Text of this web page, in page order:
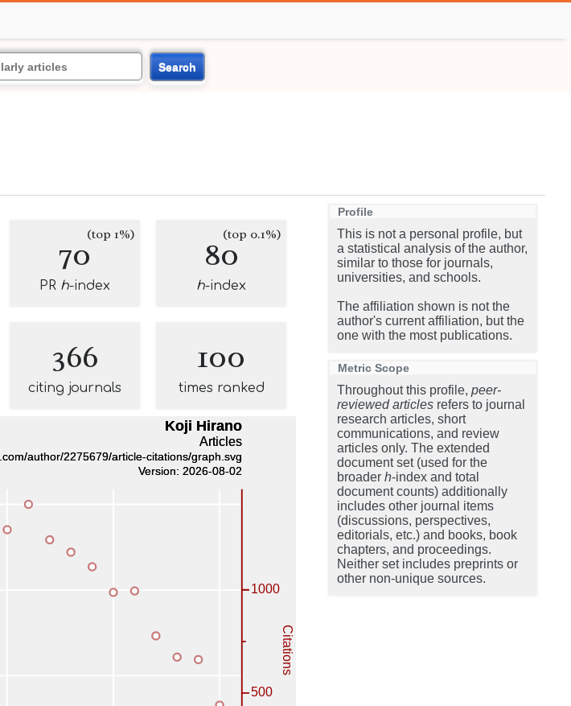
Search
70(top 1%)
PR h-index
80(top 0.1%)
h-index
366
citing journals
100
times ranked
Profile
This is not a personal profile, but
a statistical analysis of the author,
similar to those for journals,
universities, and schools.
The affiliation shown is not the
author's current affiliation, but the
one with the most publications.
Metric Scope
Throughout this profile, peer-
reviewed articles refers to journal
research articles, short
communications, and review
articles only. The extended
document set (used for the
broader h-index and total
document counts) additionally
includes other journal items
(discussions, perspectives,
editorials, etc.) and books, book
chapters, and proceedings.
Neither set includes preprints or
other non-unique sources.